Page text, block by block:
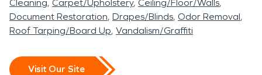
Cleaning Carpet/Upholstery Ceiling/Floor/Walls
Document Restoration Drapes/Blinds Odor Removal
Roof Tarping/Board Up Vandalism/Graffiti
Visit Our Site